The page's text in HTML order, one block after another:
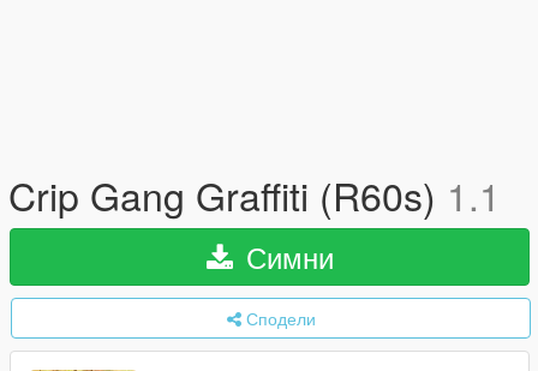
Crip Gang Graffiti (R60s) 1.1
Симни
Сподели